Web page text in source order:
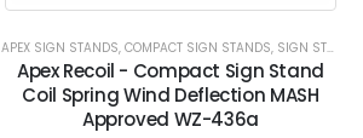
APEX SIGN STANDS, COMPACT SIGN STANDS, SIGN STANDS
Apex Recoil - Compact Sign Stand
Coil Spring Wind Deflection MASH
Approved WZ-436a